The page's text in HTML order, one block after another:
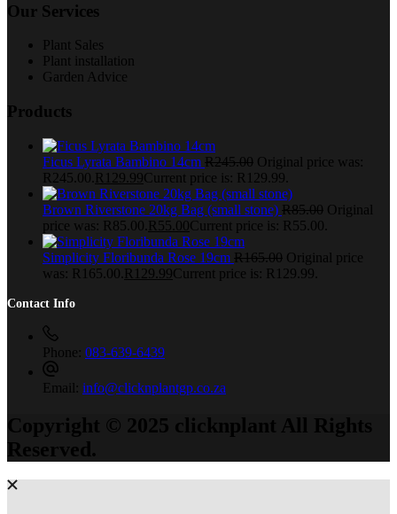
Our Services
Plant Sales
Plant installation
Garden Advice
Products
Ficus Lyrata Bambino 14cm R245.00 Original price was:
R245.00. R 129.99Current price is: R129.99.
Brown Riverstone 20kg Bag (small stone) R85.00 Original
price was: R85.00. R 55.00Current price is: R55.00.
Simplicity Floribunda Rose 19cm R165.00 Original price
was: R165.00. R 129.99Current price is: R129.99.
Contact Info
Phone: 083-639-6439
Email: info@clicknplantgp.co.za
Copyright © 2025 clicknplant All Rights
Reserved.